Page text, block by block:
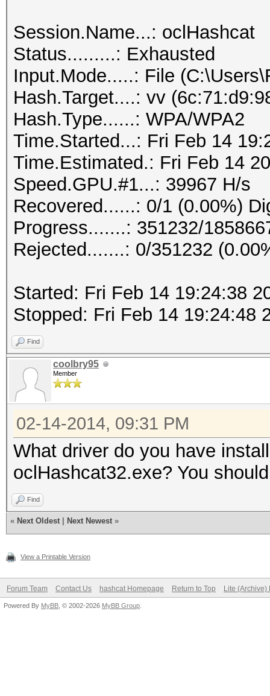
Session.Name...: oclHashcat
Status.........: Exhausted
Input.Mode.....: File
Hash.Target....: vv
Hash.Type......: WPA/WPA2
Time.Started...: Fri Feb 14
Time.Estimated.: Fri Feb 14
Speed.GPU.#1...: 39967 H/s
Recovered......: 0/1 (0.00%)
Progress.......: 351232/
Rejected.......: 0/351232
Started: Fri Feb 14 19:24:38
Stopped: Fri Feb 14 19:24:48
Find
coolbry95
Member
02-14-2014, 09:31 PM
What driver do you have
oclHashcat32.exe? You
Find
« Next Oldest Next Newest »
View a Printable Version
Forum Team Contact Us hashcat Homepage Return to Top Lite (Archive)
Powered By MyBB , © 2002-2026 MyBB Group